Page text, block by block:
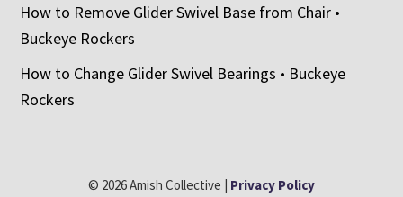
How to Remove Glider Swivel Base from Chair •
Buckeye Rockers
How to Change Glider Swivel Bearings • Buckeye
Rockers
© 2026 Amish Collective | Privacy Policy